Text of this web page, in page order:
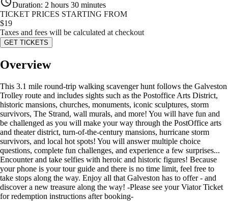
Duration: 2 hours 30 minutes
TICKET PRICES STARTING FROM
$19
Taxes and fees will be calculated at checkout
GET TICKETS
Overview
This 3.1 mile round-trip walking scavenger hunt follows the Galveston
Trolley route and includes sights such as the Postoffice Arts District,
historic mansions, churches, monuments, iconic sculptures, storm
survivors, The Strand, wall murals, and more! You will have fun and
be challenged as you will make your way through the PostOffice arts
and theater district, turn-of-the-century mansions, hurricane storm
survivors, and local hot spots! You will answer multiple choice
questions, complete fun challenges, and experience a few surprises...
Encounter and take selfies with heroic and historic figures! Because
your phone is your tour guide and there is no time limit, feel free to
take stops along the way. Enjoy all that Galveston has to offer - and
discover a new treasure along the way! -Please see your Viator Ticket
for redemption instructions after booking-